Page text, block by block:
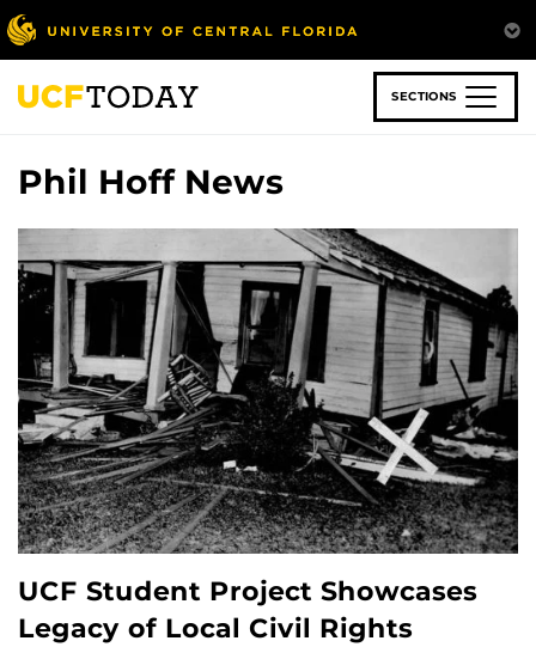
Skip
to
main
content
SECTIONS
Phil Hoff News
UCF Student Project Showcases
Legacy of Local Civil Rights